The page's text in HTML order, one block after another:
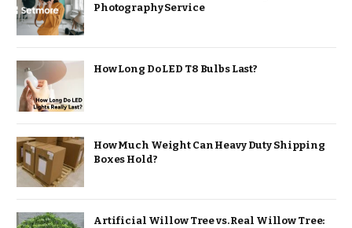
Photography Service
How Long Do LED T8 Bulbs Last?
How Much Weight Can Heavy Duty Shipping
Boxes Hold?
Artificial Willow Tree vs. Real Willow Tree: